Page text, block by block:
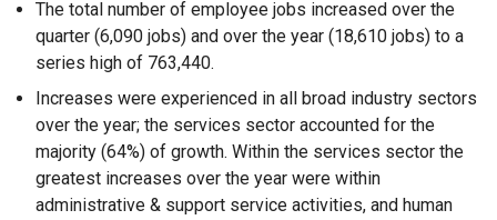
The total number of employee jobs increased over the
quarter (6,090 jobs) and over the year (18,610 jobs) to a
series high of 763,440.
Increases were experienced in all broad industry sectors
over the year; the services sector accounted for the
majority (64%) of growth. Within the services sector the
greatest increases over the year were within
administrative & support service activities, and human